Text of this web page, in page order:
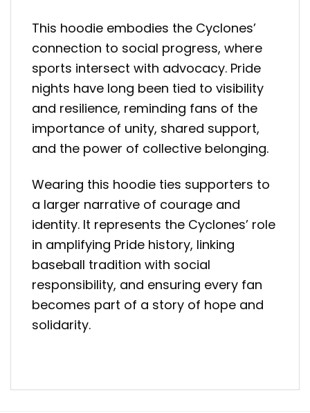
This hoodie embodies the Cyclones’
connection to social progress, where
sports intersect with advocacy. Pride
nights have long been tied to visibility
and resilience, reminding fans of the
importance of unity, shared support,
and the power of collective belonging.
Wearing this hoodie ties supporters to
a larger narrative of courage and
identity. It represents the Cyclones’ role
in amplifying Pride history, linking
baseball tradition with social
responsibility, and ensuring every fan
becomes part of a story of hope and
solidarity.